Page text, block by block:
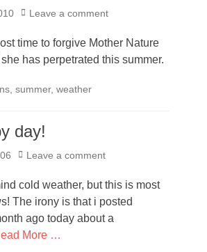
Leave a comment
time to forgive Mother Nature
has perpetrated this summer.
summer, weather
day!
Leave a comment
cold weather, but this is most
The irony is that i posted
ago today about a
More …